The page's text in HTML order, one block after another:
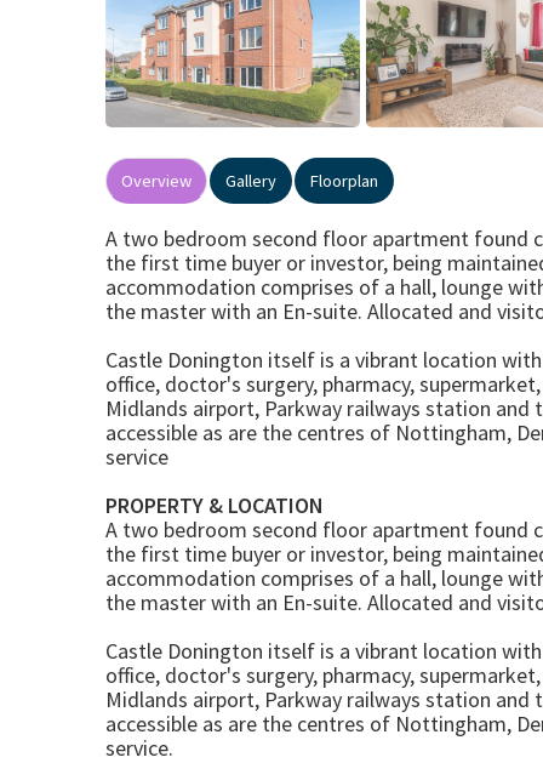
Overview Gallery Floorplan
A two bedroom second floor apartment found
the first time buyer or investor, being
accommodation comprises of a hall, lounge
the master with an En-suite. Allocated and
Castle Donington itself is a vibrant location
office, doctor's surgery, pharmacy,
Midlands airport, Parkway railways station
accessible as are the centres of Nottingham,
service
PROPERTY & LOCATION
A two bedroom second floor apartment found
the first time buyer or investor, being
accommodation comprises of a hall, lounge
the master with an En-suite. Allocated and
Castle Donington itself is a vibrant location
office, doctor's surgery, pharmacy,
Midlands airport, Parkway railways station
accessible as are the centres of Nottingham,
service.